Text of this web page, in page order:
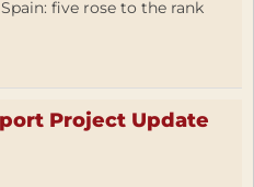
five rose to the rank
Project Update